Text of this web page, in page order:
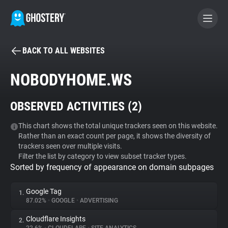
BECOME A CONTRIBUTOR
Tracker & Ad Blocker
WhoTracks.Me
Privacy Digest
BACK TO ALL WEBSITES
NOBODYHOME.WS
OBSERVED ACTIVITIES (2)
This chart shows the total unique trackers seen on this website.
Rather than an exact count per page, it shows the diversity of
trackers seen over multiple visits.
Filter the list by category to view subset tracker types.
Sorted by frequency of appearance on domain subpages
1. Google Tag
87.02% • GOOGLE • ADVERTISING
2. Cloudflare Insights